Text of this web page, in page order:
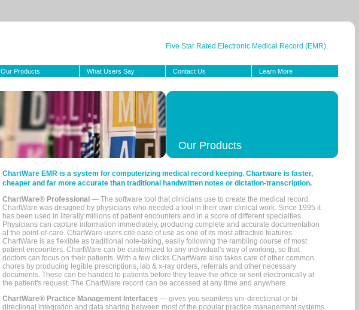
Five Star Rated Electronic Medical Record (EMR).
Our Products What Users Say Contact Us Learn More
Our Products
ChartWare EMR is a system for computerizing medical record keeping. Chartware is faster,
cheaper and far more accurate than traditional handwritten notes or dictation-transcription.
ChartWare® Professional — The software tool that clinicians use to create the medical record.
ChartWare was designed by physicians who needed a tool in their own clinical work. Since 1995 it
has been used in literally millions of patient encounters and in a score of different specialties.
Physicians can capture information immediately, producing complete and accurate documentation
at the point-of-care. ChartWare users cite ease of use as one of its most attractive features.
ChartWare is as flexible as traditional note-taking, easily following the rambling course of most
patient encounters. ChartWare can be customized to any individual's way of working, so that
doctors can focus on their patients. With a few clicks ChartWare also takes care of other common
chores by producing legible prescriptions, lab & x-ray orders, referrals and other necessary
documents. These can be handed to patients before they leave the office or sent electronically at
the patient's request. The ChartWare record can be accessed at any time and anywhere.
ChartWare® Practice Management Interfaces — gives you seamless uni-directional or bi-
directional integration and data sharing between most of the popular practice management systems